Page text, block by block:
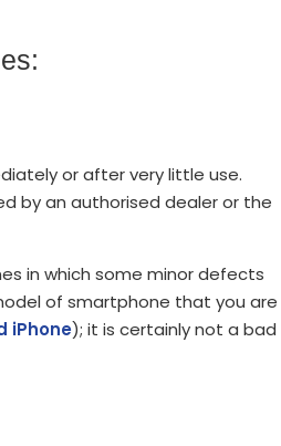
or after very little use.
by an authorised dealer or the
in which some minor defects
of smartphone that you are
iPhone); it is certainly not a bad